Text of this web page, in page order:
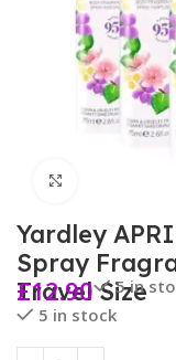
Yardley
Spray
Travel Size
£12.90
5 in
5 in stock